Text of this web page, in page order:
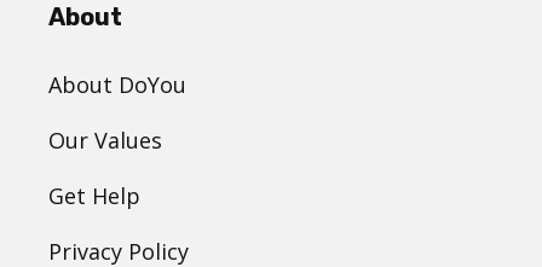
About
About DoYou
Our Values
Get Help
Privacy Policy